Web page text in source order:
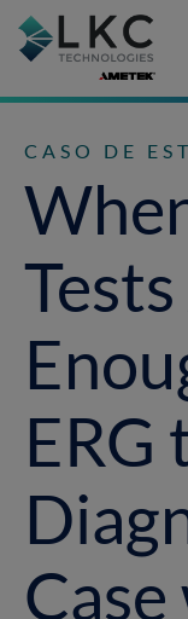
CASO DE
ERG